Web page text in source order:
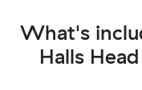
What's
Halls